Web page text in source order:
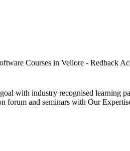
with industry recognised learning
forum and seminars with Our